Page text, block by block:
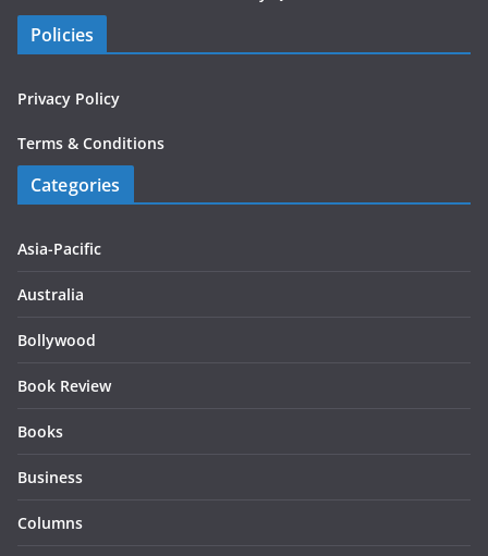
Policies
Privacy Policy
Terms & Conditions
Categories
Asia-Pacific
Australia
Bollywood
Book Review
Books
Business
Columns